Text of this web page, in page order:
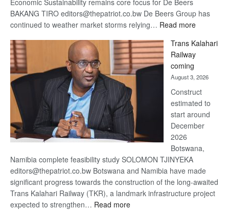
BAKANG TIRO editors@thepatriot.co.bw De Beers Group has
continued to weather market storms relying… Read more:
Beers
optimistic
recovery
Trans Kalahari
Railway
coming
August 3, 2026
Construct
estimated to
start around
December
2026
Botswana,
Namibia complete feasibility study SOLOMON TJINYEKA
editors@thepatriot.co.bw Botswana and Namibia have made
significant progress towards the construction of the long-awaited
Trans Kalahari Railway (TKR), a landmark infrastructure project
expected to strengthen… Read more: